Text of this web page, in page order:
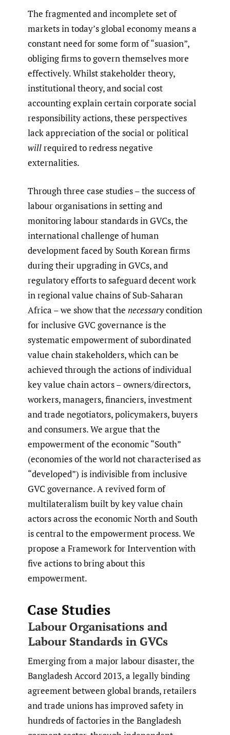
The fragmented and incomplete set of
markets in today’s global economy means a
constant need for some form of “suasion”,
obliging firms to govern themselves more
effectively. Whilst stakeholder theory,
institutional theory, and social cost
accounting explain certain corporate social
responsibility actions, these perspectives
lack appreciation of the social or political
willrequired to redress negative
externalities.
Through three case studies – the success of
labour organisations in setting and
monitoring labour standards in GVCs, the
international challenge of human
development faced by South Korean firms
during their upgrading in GVCs, and
regulatory efforts to safeguard decent work
in regional value chains of Sub-Saharan
Africa – we show that the necessarycondition
for inclusive GVC governance is the
systematic empowerment of subordinated
value chain stakeholders, which can be
achieved through the actions of individual
key value chain actors – owners/directors,
workers, managers, financiers, investment
and trade negotiators, policymakers, buyers
and consumers. We argue that the
empowerment of the economic “South”
(economies of the world not characterised as
“developed”) is indivisible from inclusive
GVC governance. A revived form of
multilateralism built by key value chain
actors across the economic North and South
is central to the empowerment process. We
propose a Framework for Intervention with
five actions to bring about this
empowerment.
Case Studies
Labour Organisations and
Labour Standards in GVCs
Emerging from a major labour disaster, the
Bangladesh Accord 2013, a legally binding
agreement between global brands, retailers
and trade unions has improved safety in
hundreds of factories in the Bangladesh